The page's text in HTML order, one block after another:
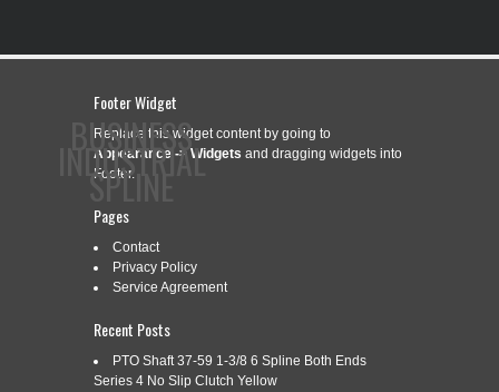
BUSINESS
INDUSTRIAL
SPLINE
CONTACT PRIVACY POLICY
CATEGORY ARCHIVES:2LT20S300L
Footer Widget
Replace this widget content by going to
Appearance -> Widgets and dragging widgets into
Footer.
Pages
Contact
Privacy Policy
Service Agreement
Recent Posts
PTO Shaft 37-59 1-3/8 6 Spline Both Ends
Series 4 No Slip Clutch Yellow